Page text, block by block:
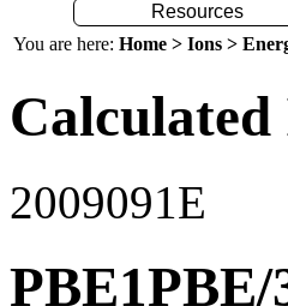
Resources
You are here: Home > Ions >
2009091E